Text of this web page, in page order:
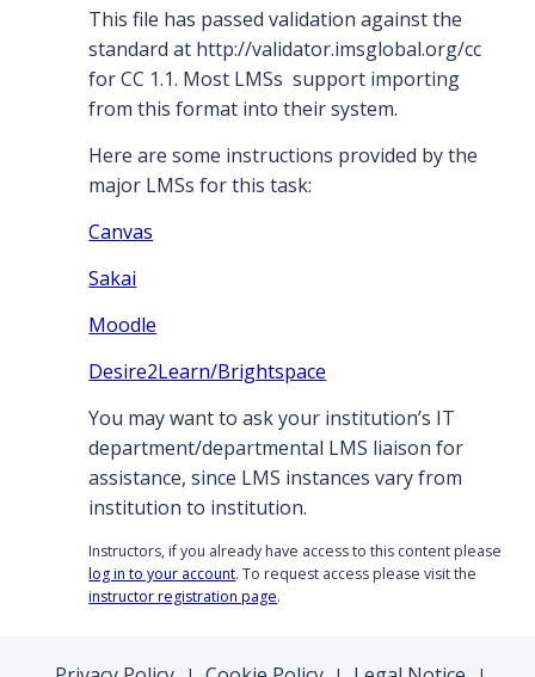
This file has passed validation against the
standard at http://validator.imsglobal.org/cc
for CC 1.1. Most LMSs support importing
from this format into their system.
Here are some instructions provided by the
major LMSs for this task:
Canvas
Sakai
Moodle
Desire2Learn/Brightspace
You may want to ask your institution’s IT
department/departmental LMS liaison for
assistance, since LMS instances vary from
institution to institution.
Instructors, if you already have access to this content please
log in to your account. To request access please visit the
instructor registration page.